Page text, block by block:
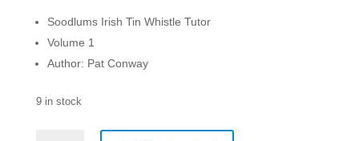
Soodlums Irish Tin Whistle Tutor
Volume 1
Author: Pat Conway
9 in stock